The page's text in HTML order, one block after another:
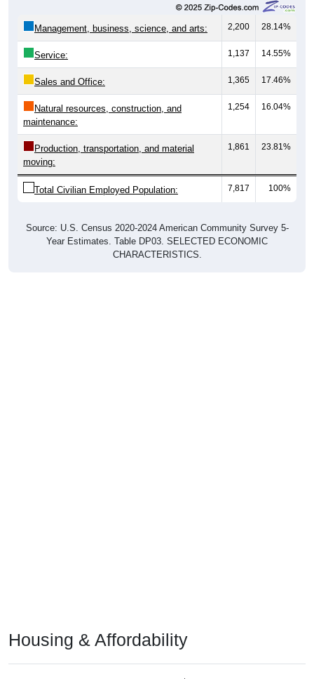
Management, business, science, and arts: 2,200 28.14%
Service: 1,137 14.55%
Sales and Office: 1,365 17.46%
Natural resources, construction, and
maintenance:
1,254 16.04%
Production, transportation, and material
moving:
1,861 23.81%
Total Civilian Employed Population: 7,817 100%
Source: U.S. Census 2020-2024 American Community Survey 5-
Year Estimates. Table DP03. SELECTED ECONOMIC
CHARACTERISTICS.
Housing & Affordability